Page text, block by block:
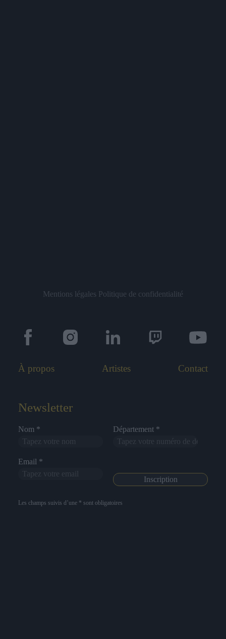
Mentions légales Politique de confidentialité
À propos Artistes Contact
Newsletter
Nom * Département *
Email *
Les champs suivis d’une * sont obligatoires